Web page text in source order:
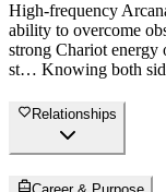
High-frequency
ability to overcome
strong Chariot energy
st… Knowing both
Relationships